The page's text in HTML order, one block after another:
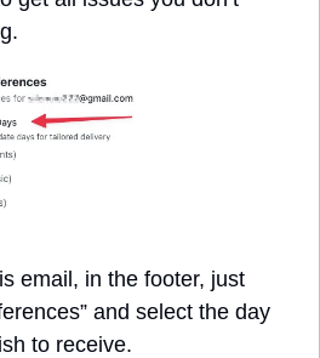
email, in the footer, just
and select the day
to receive.